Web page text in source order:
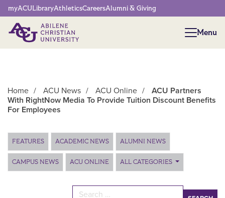
Network Menu
myACULibraryAthleticsCareersAlumni & Giving
Menu
Menu
Home / ACU News / ACU Online /
ACU Partners
With RightNow Media To Provide Tuition Discount Benefits
For Employees
Main Content
FEATURES ACADEMIC NEWS ALUMNI NEWS
CAMPUS NEWS ACU ONLINE ALL CATEGORIES
Search for: